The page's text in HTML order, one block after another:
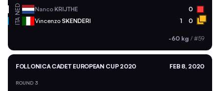
NED Nanco KRIJTHE 0
ITA Vincenzo SKENDERI 1 0
-60 kg / #59
FOLLONICA CADET EUROPEAN CUP 2020 FEB 8, 2020
ROUND 3